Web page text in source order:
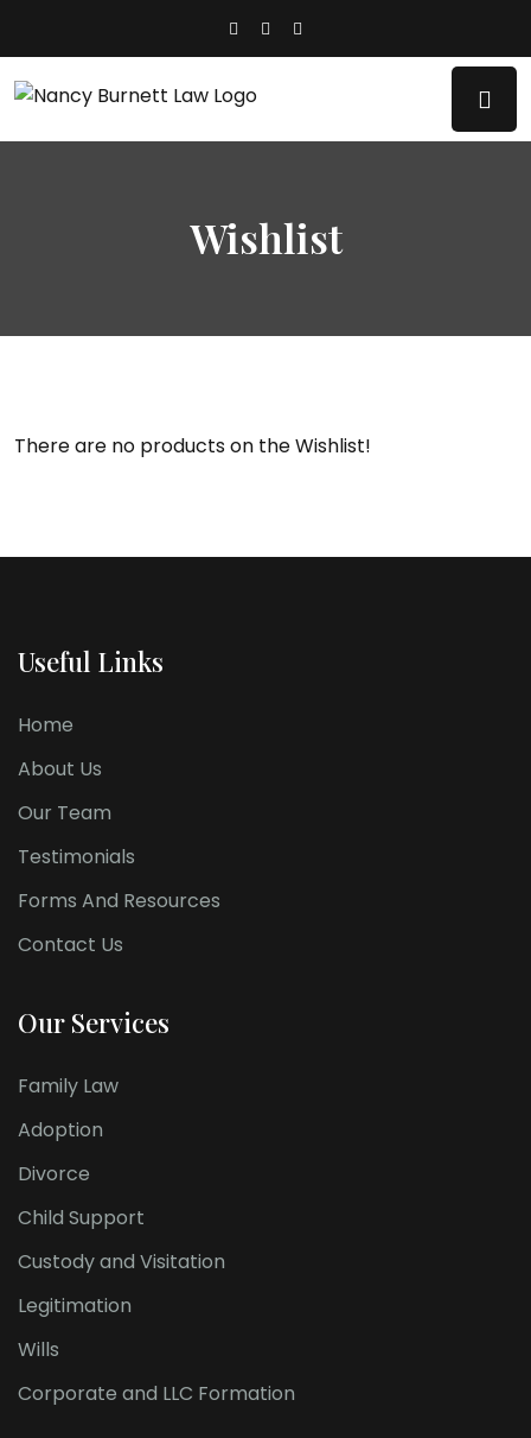
Wishlist
There are no products on the Wishlist!
Useful Links
Home
About Us
Our Team
Testimonials
Forms And Resources
Contact Us
Our Services
Family Law
Adoption
Divorce
Child Support
Custody and Visitation
Legitimation
Wills
Corporate and LLC Formation